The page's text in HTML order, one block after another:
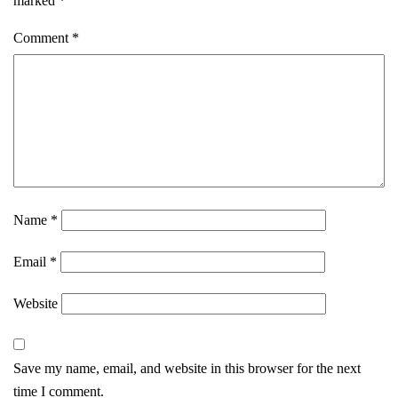
Comment *
Name *
Email *
Website
Save my name, email, and website in this browser for the next
time I comment.